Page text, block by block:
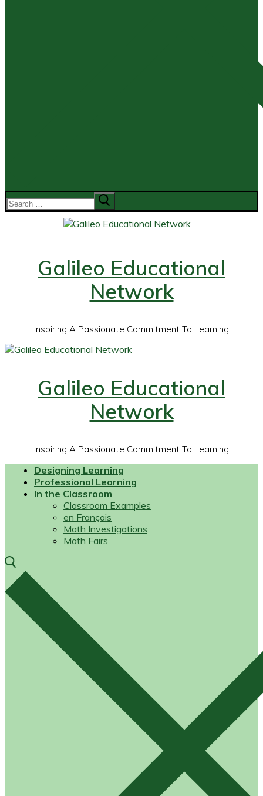
Search
for:
Galileo Educational
Network
Inspiring A Passionate Commitment To Learning
Galileo Educational
Network
Inspiring A Passionate Commitment To Learning
Designing Learning
Professional Learning
In the Classroom
Classroom Examples
en Français
Math Investigations
Math Fairs